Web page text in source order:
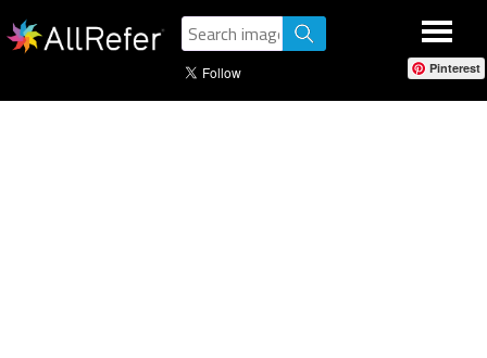
Pinterest